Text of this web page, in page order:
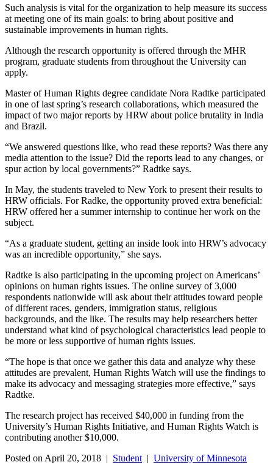
Such analysis is vital for the organization to help measure its success
at meeting one of its main goals: to bring about positive and
sustainable improvements in human rights.
Although the research opportunity is offered through the MHR
program, graduate students from throughout the University can
apply.
Master of Human Rights degree candidate Nora Radtke participated
in one of last spring’s research collaborations, which measured the
impact of two major reports by HRW about police brutality in India
and Brazil.
“We answered questions like, who read these reports? Was there any
media attention to the issue? Did the reports lead to any changes, or
spur action by local governments?” Radtke says.
In May, the students traveled to New York to present their results to
HRW officials. For Radke, the opportunity proved extra beneficial:
HRW offered her a summer internship to continue her work on the
subject.
“As a graduate student, getting an inside look into HRW’s advocacy
was an incredible opportunity,” she says.
Radtke is also participating in the upcoming project on Americans’
opinions on human rights issues. The online survey of 3,000
respondents nationwide will ask about their attitudes toward people
of different races, genders, immigration status, religious
backgrounds, and the like. The results may help researchers better
understand what kind of psychological characteristics lead people to
be more or less supportive of human rights issues.
“The hope is that once we gather this data and analyze why these
attitudes are prevalent, Human Rights Watch will use the findings to
make its advocacy and messaging strategies more effective,” says
Radtke.
The research project has received $40,000 in funding from the
University’s Human Rights Initiative, and Human Rights Watch is
contributing another $10,000.
Posted on April 20, 2018 | Student| University of Minnesota